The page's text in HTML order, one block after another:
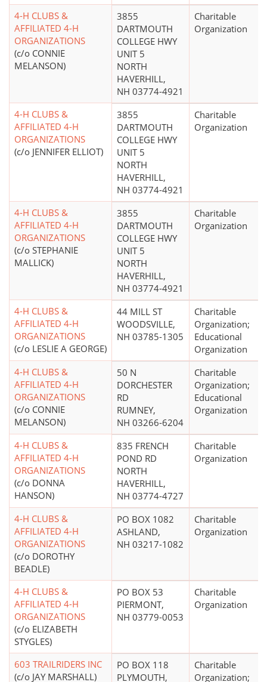
4-H CLUBS &
AFFILIATED 4-H
ORGANIZATIONS
(c/o CONNIE
MELANSON)
3855
DARTMOUTH
COLLEGE HWY
UNIT 5
NORTH
HAVERHILL,
NH 03774-4921
Charitable
Organization
4-H CLUBS &
AFFILIATED 4-H
ORGANIZATIONS
(c/o JENNIFER ELLIOT)
3855
DARTMOUTH
COLLEGE HWY
UNIT 5
NORTH
HAVERHILL,
NH 03774-4921
Charitable
Organization
4-H CLUBS &
AFFILIATED 4-H
ORGANIZATIONS
(c/o STEPHANIE
MALLICK)
3855
DARTMOUTH
COLLEGE HWY
UNIT 5
NORTH
HAVERHILL,
NH 03774-4921
Charitable
Organization
4-H CLUBS &
AFFILIATED 4-H
ORGANIZATIONS
(c/o LESLIE A GEORGE)
44 MILL ST
WOODSVILLE,
NH 03785-1305
Charitable
Organization;
Educational
Organization
4-H CLUBS &
AFFILIATED 4-H
ORGANIZATIONS
(c/o CONNIE
MELANSON)
50 N
DORCHESTER
RD
RUMNEY,
NH 03266-6204
Charitable
Organization;
Educational
Organization
4-H CLUBS &
AFFILIATED 4-H
ORGANIZATIONS
(c/o DONNA
HANSON)
835 FRENCH
POND RD
NORTH
HAVERHILL,
NH 03774-4727
Charitable
Organization
4-H CLUBS &
AFFILIATED 4-H
ORGANIZATIONS
(c/o DOROTHY
BEADLE)
PO BOX 1082
ASHLAND,
NH 03217-1082
Charitable
Organization
4-H CLUBS &
AFFILIATED 4-H
ORGANIZATIONS
(c/o ELIZABETH
STYGLES)
PO BOX 53
PIERMONT,
NH 03779-0053
Charitable
Organization
603 TRAILRIDERS INC
(c/o JAY MARSHALL)
PO BOX 118
PLYMOUTH,
Charitable
Organization;